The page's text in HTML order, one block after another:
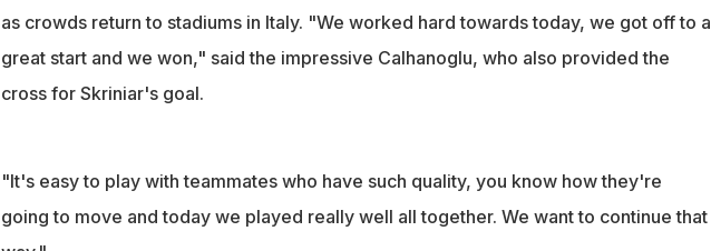
as crowds return to stadiums in Italy. "We worked hard towards today, we got off to a
great start and we won," said the impressive Calhanoglu, who also provided the
cross for Skriniar's goal.
"It's easy to play with teammates who have such quality, you know how they're
going to move and today we played really well all together. We want to continue that